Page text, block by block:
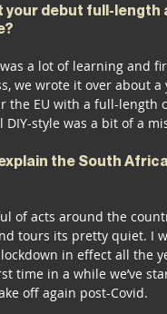
your debut full-length
a lot of learning and
we wrote it over about
the EU with a full-
style was a bit of a
the South
of acts around the
tours its pretty quiet. I
in effect all the
time in a while we’ve
off again post-Covid.